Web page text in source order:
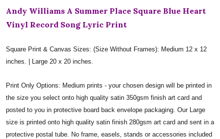
Andy Williams A Summer Place Square Blue Heart
Vinyl Record Song Lyric Print
Square Print & Canvas Sizes: (Size Without Frames): Medium 12 x 12
inches. | Large 20 x 20 inches.
Print Only Options: Medium prints - your chosen design will be printed in
the size you select onto high quality satin 350gsm finish art card and
posted to you in protective board back envelope packaging. Our Large
size is printed onto high quality satin finish 280gsm art card and sent in a
protective postal tube. No frame, easels, stands or accessories included